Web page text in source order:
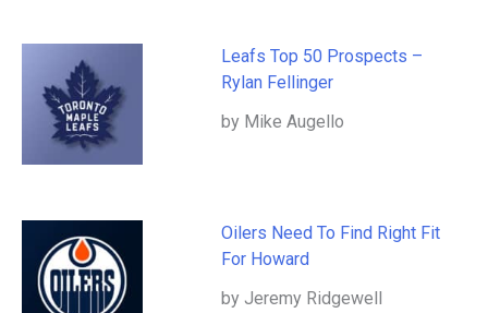
Leafs Top 50 Prospects –
Rylan Fellinger
by Mike Augello
Oilers Need To Find Right Fit
For Howard
by Jeremy Ridgewell